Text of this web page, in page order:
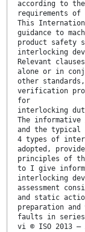
according to
requirements of
This
guidance to
product safety
interlocking
Relevant
alone or in
other
verification
for
interlocking
The informative
and the typical
4 types of
adopted,
principles of
to I give
interlocking
assessment
and static
preparation
faults in series
vi © ISO 2013